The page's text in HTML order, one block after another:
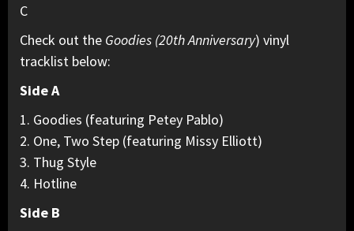
C
Check out the Goodies (20th Anniversary) vinyl
tracklist below:
Side A
1. Goodies (featuring Petey Pablo)
2. One, Two Step (featuring Missy Elliott)
3. Thug Style
4. Hotline
Side B